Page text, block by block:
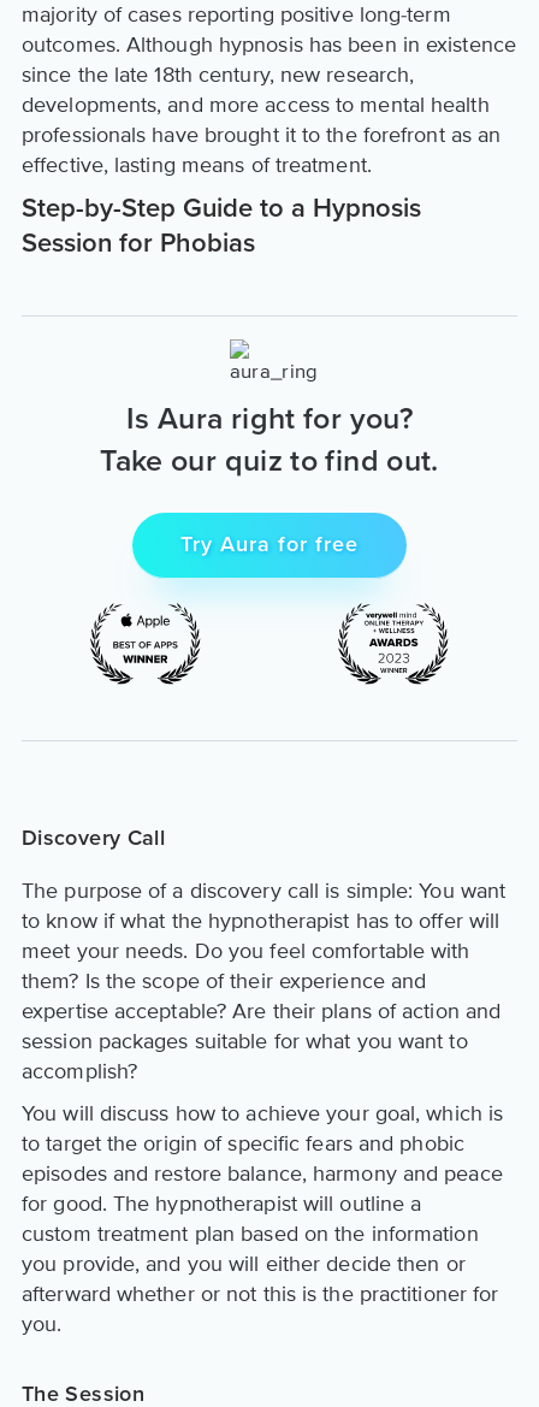
majority of cases reporting positive long-term
outcomes. Although hypnosis has been in existence
since the late 18th century, new research,
developments, and more access to mental health
professionals have brought it to the forefront as an
effective, lasting means of treatment.
Step-by-Step Guide to a Hypnosis
Session for Phobias
Is Aura right for you?
Take our quiz to find out.
Try Aura for free
Discovery Call
The purpose of a discovery call is simple: You want
to know if what the hypnotherapist has to offer will
meet your needs. Do you feel comfortable with
them? Is the scope of their experience and
expertise acceptable? Are their plans of action and
session packages suitable for what you want to
accomplish?
You will discuss how to achieve your goal, which is
to target the origin of specific fears and phobic
episodes and restore balance, harmony and peace
for good. The hypnotherapist will outline a
custom treatment plan based on the information
you provide, and you will either decide then or
afterward whether or not this is the practitioner for
you.
The Session